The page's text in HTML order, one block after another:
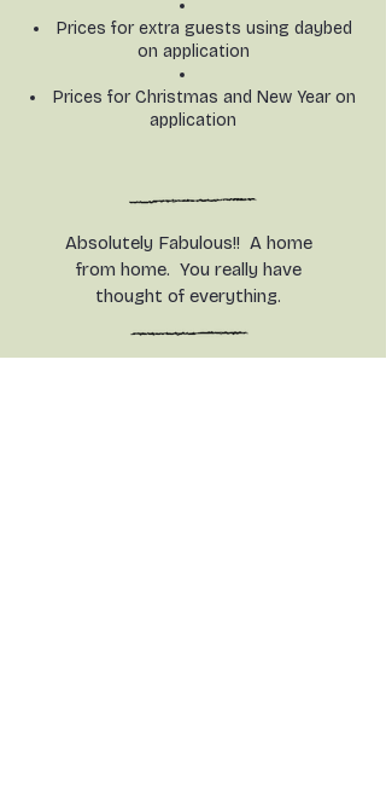
Prices for extra guests using daybed
on application
Prices for Christmas and New Year on
application
Absolutely Fabulous!! A home
from home. You really have
thought of everything.